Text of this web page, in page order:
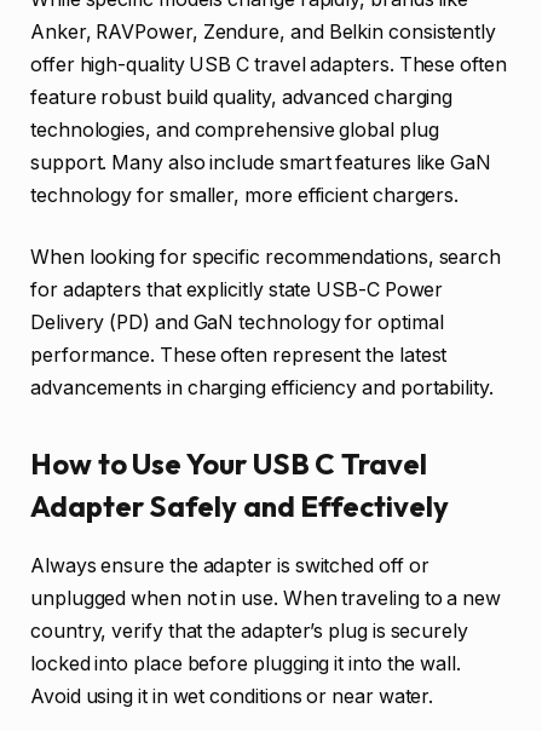
Anker, RAVPower, Zendure, and Belkin consistently
offer high-quality USB C travel adapters. These often
feature robust build quality, advanced charging
technologies, and comprehensive global plug
support. Many also include smart features like GaN
technology for smaller, more efficient chargers.
When looking for specific recommendations, search
for adapters that explicitly state USB-C Power
Delivery (PD) and GaN technology for optimal
performance. These often represent the latest
advancements in charging efficiency and portability.
How to Use Your USB C Travel
Adapter Safely and Effectively
Always ensure the adapter is switched off or
unplugged when not in use. When traveling to a new
country, verify that the adapter’s plug is securely
locked into place before plugging it into the wall.
Avoid using it in wet conditions or near water.